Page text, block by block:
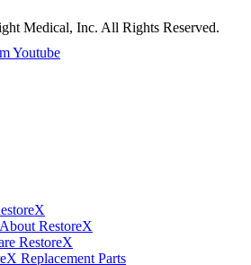
Medical, Inc. All Rights Reserved.
Youtube
RestoreX
RestoreX
Replacement Parts